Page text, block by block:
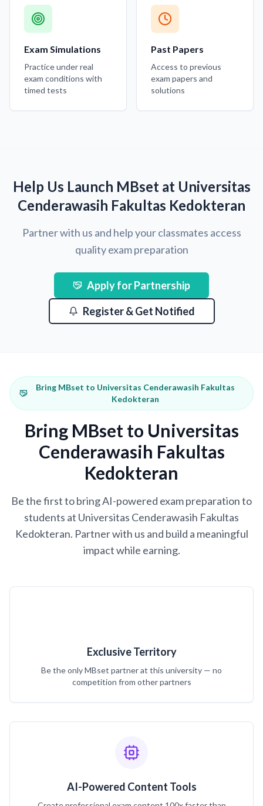
Exam Simulations
Practice under real
exam conditions with
timed tests
Past Papers
Access to previous
exam papers and
solutions
Help Us Launch MBset at Universitas
Cenderawasih Fakultas Kedokteran
Partner with us and help your classmates access
quality exam preparation
Apply for Partnership
Register & Get Notified
Bring MBset to Universitas Cenderawasih Fakultas
Kedokteran
Bring MBset to Universitas
Cenderawasih Fakultas
Kedokteran
Be the first to bring AI-powered exam preparation to
students at Universitas Cenderawasih Fakultas
Kedokteran. Partner with us and build a meaningful
impact while earning.
Exclusive Territory
Be the only MBset partner at this university — no
competition from other partners
AI-Powered Content Tools